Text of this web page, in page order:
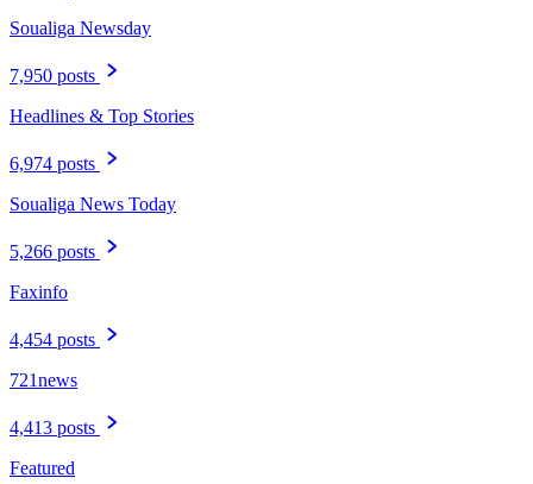
Soualiga Newsday
7,950 posts
Headlines & Top Stories
6,974 posts
Soualiga News Today
5,266 posts
Faxinfo
4,454 posts
721news
4,413 posts
Featured